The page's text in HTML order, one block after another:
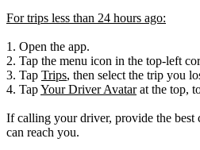
For trips less than 24 hours ago:
1. Open the app.
2. Tap the menu icon in the top-left
3. Tap Trips, then select the trip you
4. TapYour Driver Avatarat the top,
If calling your driver, provide the best
can reach you.